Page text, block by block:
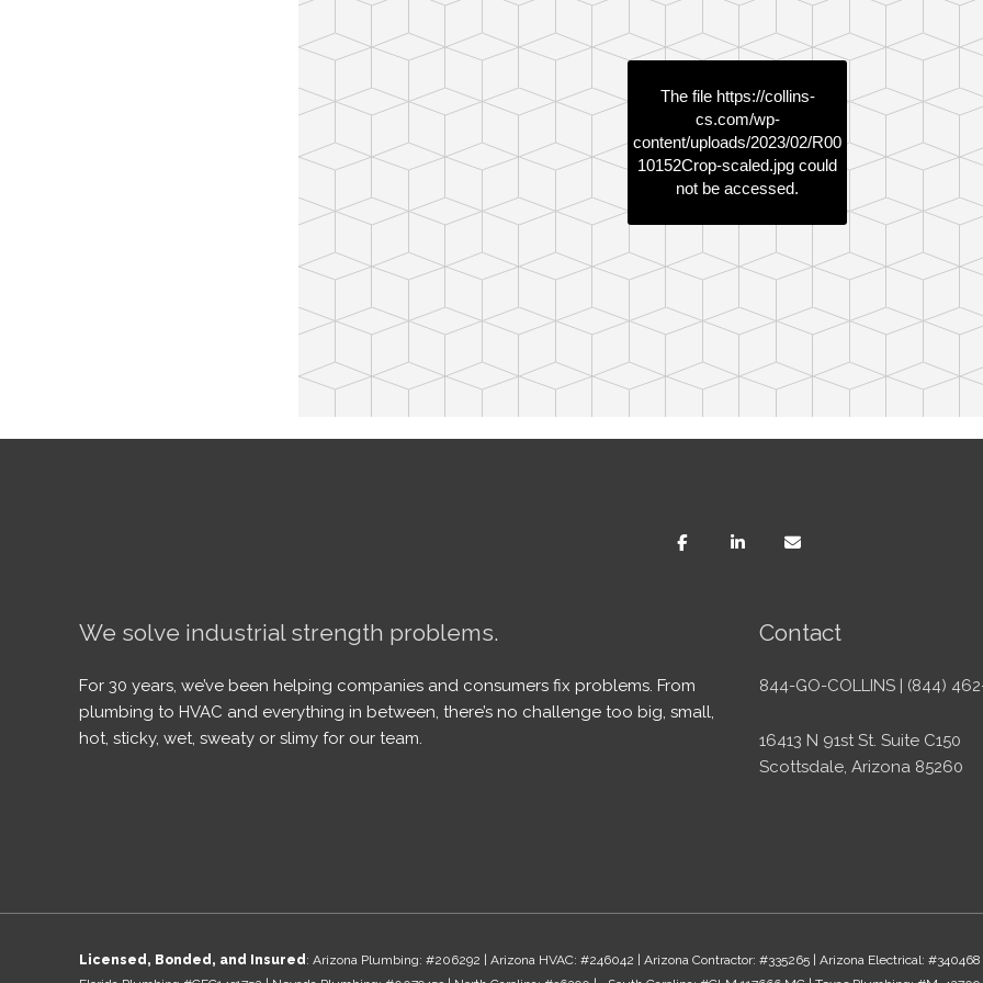
The file https://collins-
cs.com/wp-
content/uploads/2023/02/R00
10152Crop-scaled.jpg could
not be accessed.
We solve industrial strength problems.
For 30 years, we’ve been helping companies and consumers fix problems. From
plumbing to HVAC and everything in between, there’s no challenge too big, small,
hot, sticky, wet, sweaty or slimy for our team.
Contact
844-GO-COLLINS | (844)
16413 N 91st St. Suite C150
Scottsdale, Arizona 85260
Licensed, Bonded, and Insured : Arizona Plumbing: #206292 | Arizona HVAC: #246042 | Arizona Contractor: #335265 | Arizona Electrical: